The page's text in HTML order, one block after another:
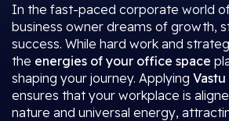
In the fast-paced corporate world
business owner dreams of growth,
success. While hard work and
the energies of your office space
shaping your journey. Applying
ensures that your workplace is
nature and universal energy,